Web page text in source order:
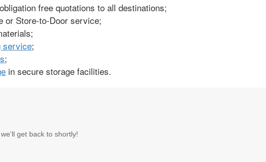
free quotations to all destinations;
or Store-to-Door service;
service;
;
in secure storage facilities.
get back to shortly!